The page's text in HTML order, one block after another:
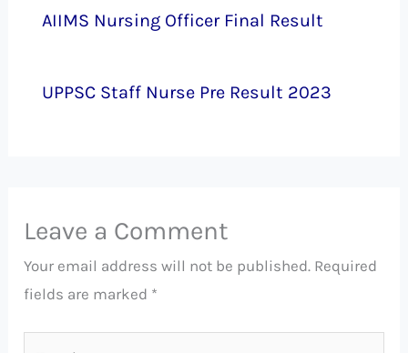
AIIMS Nursing Officer Final Result
UPPSC Staff Nurse Pre Result 2023
Leave a Comment
Your email address will not be published. Required
fields are marked *